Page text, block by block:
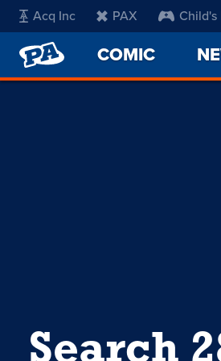
Acq Inc PAX Child's
PENNY
ARCADE
COMIC
Search